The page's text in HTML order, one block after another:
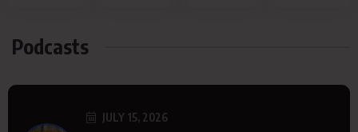
Podcasts
JULY 15, 2026